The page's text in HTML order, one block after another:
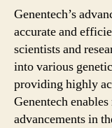
Genentech’s
accurate and
scientists and
into various
providing highly
Genentech
advancements in